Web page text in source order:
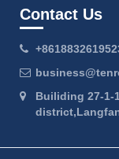
Contact Us
Builiding 27-1-